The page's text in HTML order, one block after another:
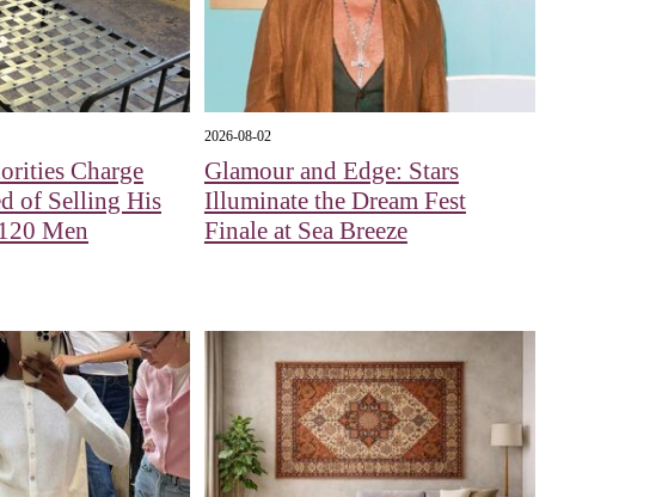
Charge
of Selling His
Men
2026-08-02
Glamour and Edge: Stars
Illuminate the Dream Fest
Finale at Sea Breeze